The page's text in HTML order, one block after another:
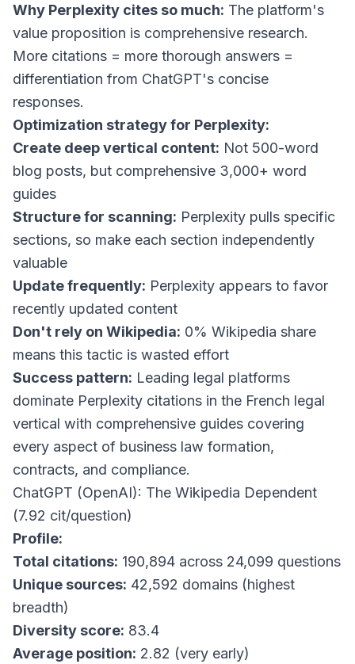
Why Perplexity cites so much: The platform's
value proposition is comprehensive research.
More citations = more thorough answers =
differentiation from ChatGPT's concise
responses.
Optimization strategy for Perplexity:
Create deep vertical content: Not 500-word
blog posts, but comprehensive 3,000+ word
guides
Structure for scanning: Perplexity pulls specific
sections, so make each section independently
valuable
Update frequently: Perplexity appears to favor
recently updated content
Don't rely on Wikipedia: 0% Wikipedia share
means this tactic is wasted effort
Success pattern: Leading legal platforms
dominate Perplexity citations in the French legal
vertical with comprehensive guides covering
every aspect of business law formation,
contracts, and compliance.
ChatGPT (OpenAI): The Wikipedia Dependent
(7.92 cit/question)
Profile:
Total citations: 190,894 across 24,099 questions
Unique sources: 42,592 domains (highest
breadth)
Diversity score: 83.4
Average position: 2.82 (very early)